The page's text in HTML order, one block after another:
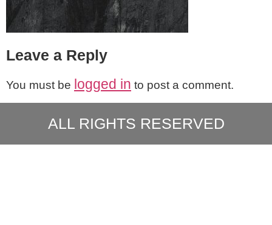
Leave a Reply
You must be logged in to post a comment.
ALL RIGHTS RESERVED